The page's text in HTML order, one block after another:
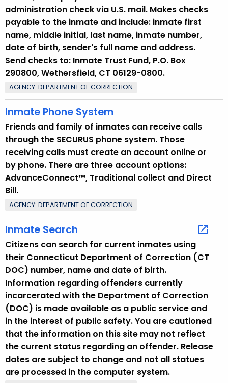
administration check via U.S. mail. Makes checks
payable to the inmate and include: inmate first
name, middle initial, last name, inmate number,
date of birth, sender's full name and address.
Send checks to: Inmate Trust Fund, P.O. Box
290800, Wethersfield, CT 06129-0800.
AGENCY: DEPARTMENT OF CORRECTION
Inmate Phone System
Friends and family of inmates can receive calls
through the SECURUS phone system. Those
receiving calls must create an account online or
by phone. There are three account options:
AdvanceConnect™, Traditional collect and Direct
Bill.
AGENCY: DEPARTMENT OF CORRECTION
Inmate Search
Citizens can search for current inmates using
their Connecticut Department of Correction (CT
DOC) number, name and date of birth.
Information regarding offenders currently
incarcerated with the Department of Correction
(DOC) is made available as a public service and
in the interest of public safety. You are cautioned
that the information on this site may not reflect
the current status regarding an offender. Release
dates are subject to change and not all statues
are processed in the computer system.